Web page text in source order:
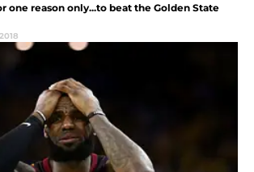
one reason only...to beat the Golden State